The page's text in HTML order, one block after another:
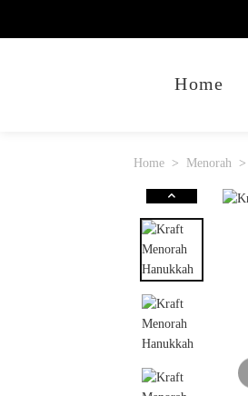
Home
Home Menorah